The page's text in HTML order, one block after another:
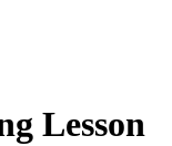
Lesson